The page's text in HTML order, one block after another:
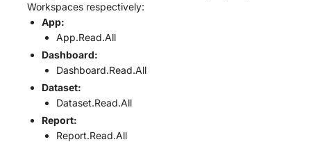
Workspaces respectively:
App:
App.Read.All
Dashboard:
Dashboard.Read.All
Dataset:
Dataset.Read.All
Report:
Report.Read.All